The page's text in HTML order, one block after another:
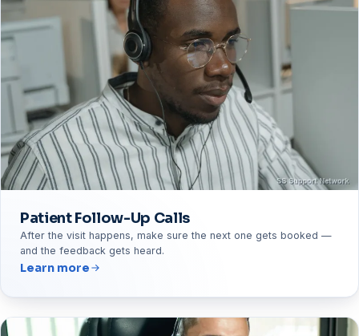
Patient Follow-Up Calls
After the visit happens, make sure the next one gets booked —
and the feedback gets heard.
Learn more